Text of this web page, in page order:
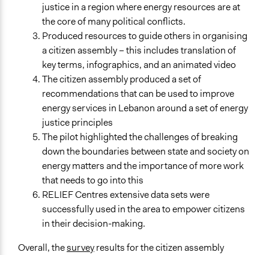
justice in a region where energy resources are at
the core of many political conflicts.
Produced resources to guide others in organising
a citizen assembly – this includes translation of
key terms, infographics, and an animated video
The citizen assembly produced a set of
recommendations that can be used to improve
energy services in Lebanon around a set of energy
justice principles
The pilot highlighted the challenges of breaking
down the boundaries between state and society on
energy matters and the importance of more work
that needs to go into this
RELIEF Centres extensive data sets were
successfully used in the area to empower citizens
in their decision-making.
Overall, thesurveyresults for the citizen assembly